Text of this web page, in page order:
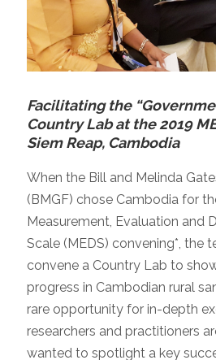
Facilitating the
Country Lab at the 2019
Siem Reap, Cambodia
When the Bill and Melinda
(BMGF) chose Cambodia for
Measurement, Evaluation and
Scale (MEDS) convening*, the
convene a Country Lab to
progress in Cambodian rural
rare opportunity for in-depth
researchers and practitioners
wanted to spotlight a key